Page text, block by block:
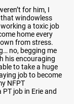
for him, I
windowless
a toxic job
home every
from stress.
no, begging me
his encouraging
to take a huge
job to become
NFPT
job in Erie and